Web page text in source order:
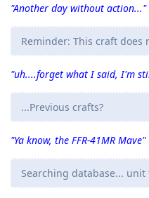
"Another day without action..."
Reminder: This craft
"uh....forget what I said, I'm
...Previous crafts?
"Ya know, the FFR-41MR Mave"
Searching database... unit